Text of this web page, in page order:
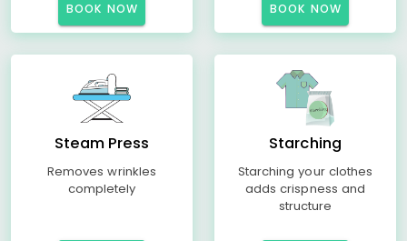
BOOK NOW BOOK NOW
Steam Press
Removes wrinkles
completely
Starching
Starching your clothes
adds crispness and
structure